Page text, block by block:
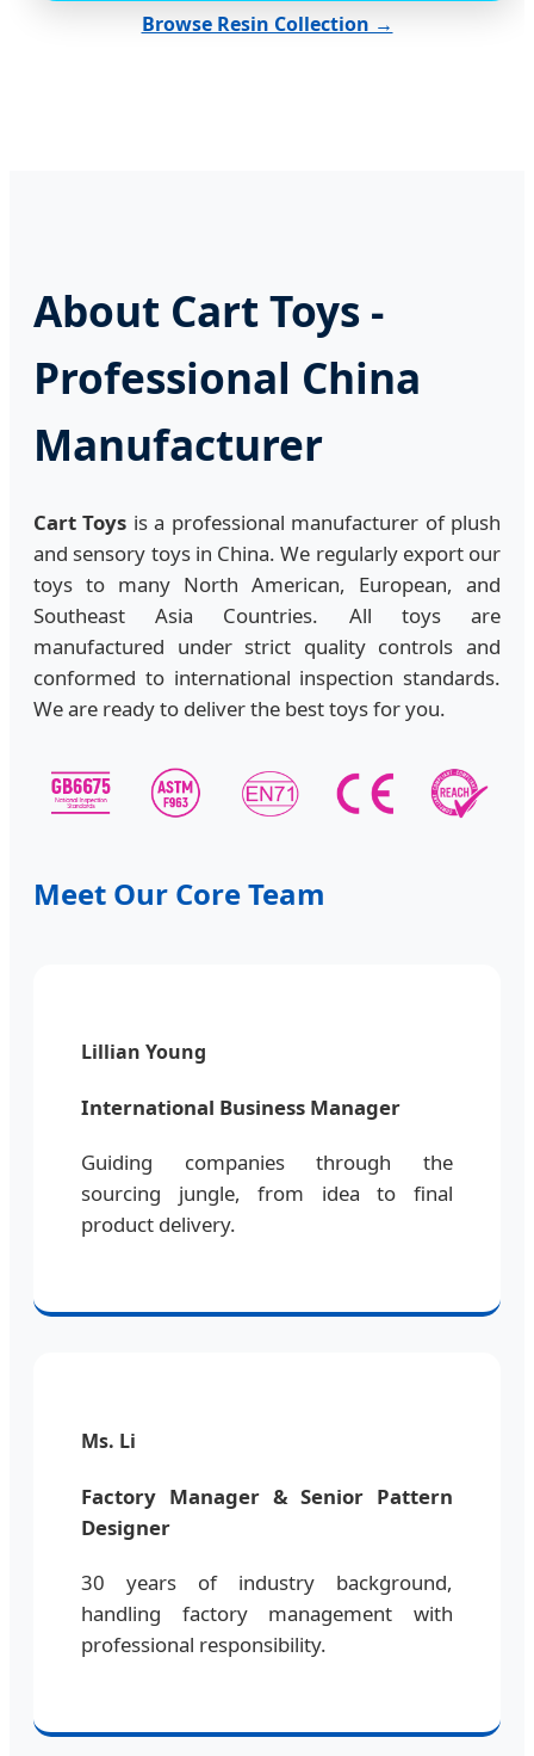
Browse Resin Collection →
About Cart Toys -
Professional China
Manufacturer
Cart Toys is a professional manufacturer of plush
and sensory toys in China. We regularly export our
toys to many North American, European, and
Southeast Asia Countries. All toys are
manufactured under strict quality controls and
conformed to international inspection standards.
We are ready to deliver the best toys for you.
Meet Our Core Team
Lillian Young
International Business Manager
Guiding companies through the
sourcing jungle, from idea to final
product delivery.
Ms. Li
Factory Manager & Senior Pattern
Designer
30 years of industry background,
handling factory management with
professional responsibility.